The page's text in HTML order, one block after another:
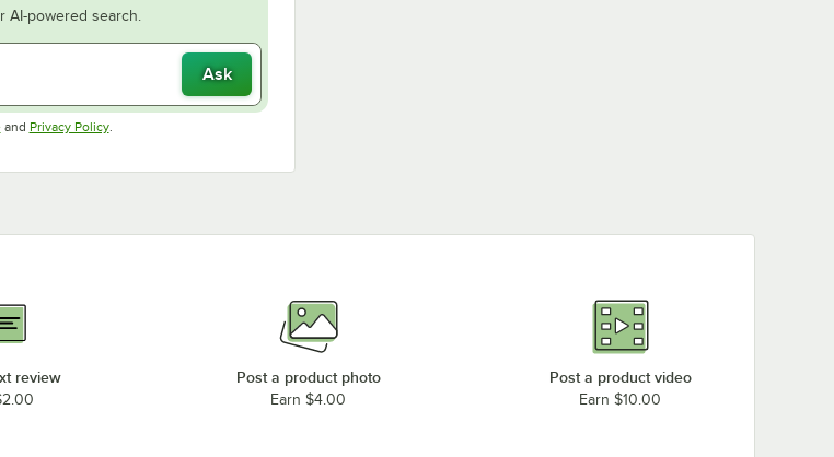
powered search.
Ask
Opens in new tab
and Privacy PolicyOpens in new tab
.
review Post a product photo
Earn $4.00
Post a product video
Earn $10.00